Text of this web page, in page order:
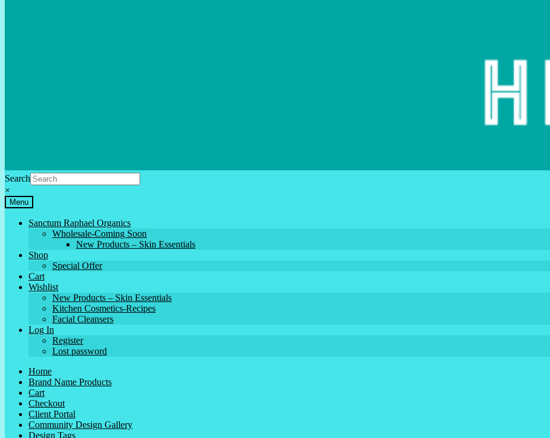
Search
×
Menu
Sanctum Raphael Organics
Wholesale-Coming Soon
New Products – Skin Essentials
Shop
Special Offer
Cart
Wishlist
New Products – Skin Essentials
Kitchen Cosmetics-Recipes
Facial Cleansers
Log In
Register
Lost password
Home
Brand Name Products
Cart
Checkout
Client Portal
Community Design Gallery
Design Tags